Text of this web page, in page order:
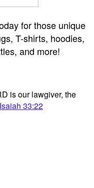
for those unique
T-shirts, hoodies,
and more!
is our lawgiver, the
Isaiah 33:22